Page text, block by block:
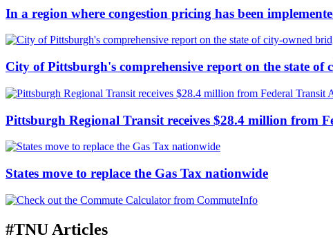
In a region where congestion pricing has been
City of Pittsburgh's comprehensive report on the state of
Pittsburgh Regional Transit receives $28.4 million from
States move to replace the Gas Tax nationwide
#TNU Articles